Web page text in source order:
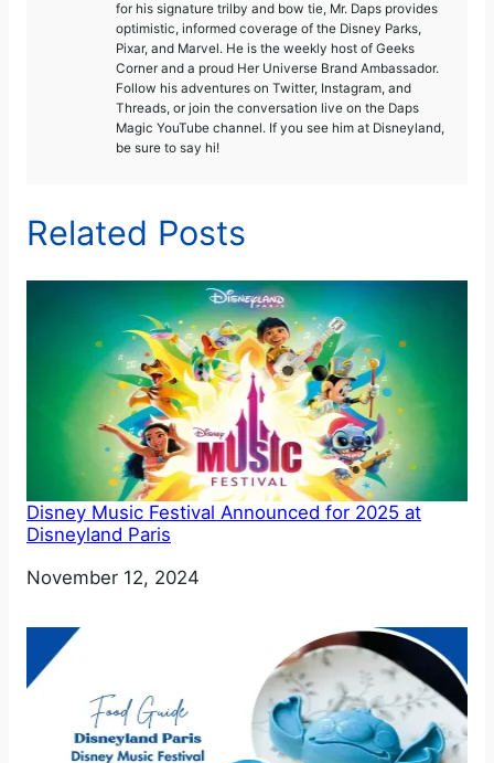
for his signature trilby and bow tie, Mr. Daps provides
optimistic, informed coverage of the Disney Parks,
Pixar, and Marvel. He is the weekly host of Geeks
Corner and a proud Her Universe Brand Ambassador.
Follow his adventures on Twitter, Instagram, and
Threads, or join the conversation live on the Daps
Magic YouTube channel. If you see him at Disneyland,
be sure to say hi!
Related Posts
Disney Music Festival Announced for 2025 at
Disneyland Paris
Date
November 12, 2024